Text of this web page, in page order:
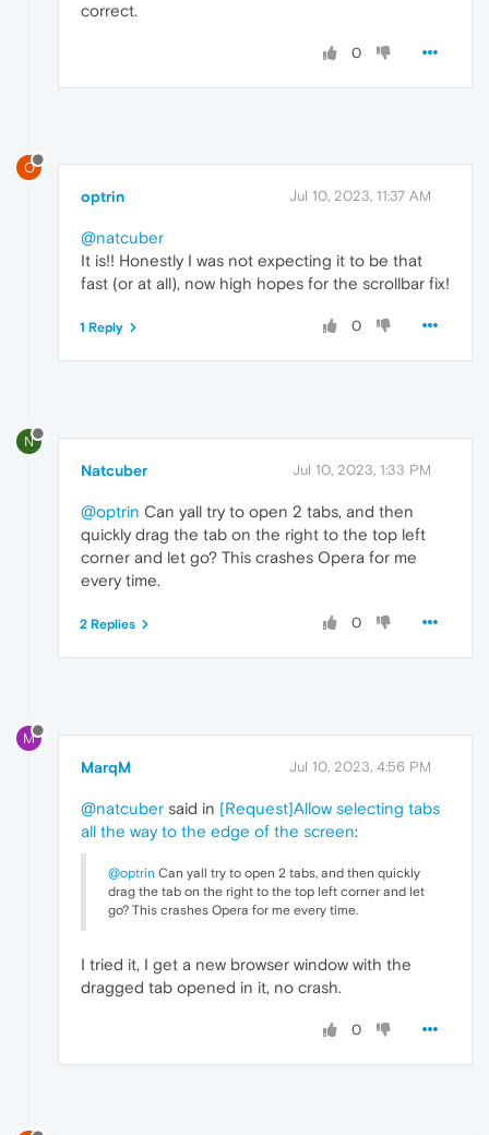
correct.
0
O
optrin Jul 10, 2023, 11:37 AM
@natcuber
It is!! Honestly I was not expecting it to be that
fast (or at all), now high hopes for the scrollbar fix!
0
1 Reply
N
Natcuber Jul 10, 2023, 1:33 PM
@optrin Can yall try to open 2 tabs, and then
quickly drag the tab on the right to the top left
corner and let go? This crashes Opera for me
every time.
0
2 Replies
M
MarqM Jul 10, 2023, 4:56 PM
@natcuber said in [Request]Allow selecting tabs
all the way to the edge of the screen:
@optrin Can yall try to open 2 tabs, and then quickly
drag the tab on the right to the top left corner and let
go? This crashes Opera for me every time.
I tried it, I get a new browser window with the
dragged tab opened in it, no crash.
0